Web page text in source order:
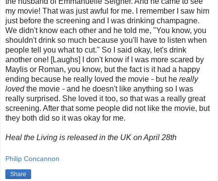
my movie! That was just awful for me. I remember I saw him
just before the screening and I was drinking champagne.
We didn't know each other and he told me, "You know, you
shouldn't drink so much because you'll have to listen when
people tell you what to cut." So I said okay, let's drink
another one! [Laughs] I don't know if I was more scared by
Maylis or Roman, you know, but the fact is it had a happy
ending because he really loved the movie – but he really
lovedthe movie – and he doesn't like anything so I was
really surprised. She loved it too, so that was a really great
screening. After that some people did not like the movie, but
they both did so it was okay for me.
Heal the Living is released in the UK on April 28th
Philip Concannon
Share